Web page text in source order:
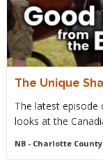
The Unique
The latest episode
looks at the
NB- Charlotte County